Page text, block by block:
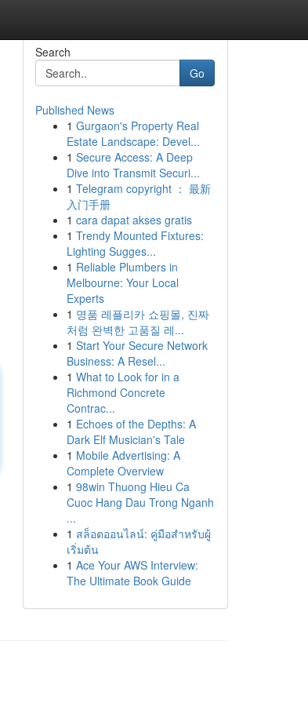
Search
Go
Published News
1 Gurgaon's Property Real
Estate Landscape: Devel...
1 Secure Access: A Deep
Dive into Transmit Securi...
1 Telegram copyright ： 最新
入门手册
1 cara dapat akses gratis
1 Trendy Mounted Fixtures:
Lighting Sugges...
1 Reliable Plumbers in
Melbourne: Your Local
Experts
1 명품 레플리카 쇼핑몰, 진짜
처럼 완벽한 고품질 레...
1 Start Your Secure Network
Business: A Resel...
1 What to Look for in a
Richmond Concrete
Contrac...
1 Echoes of the Depths: A
Dark Elf Musician's Tale
1 Mobile Advertising: A
Complete Overview
1 98win Thuong Hieu Ca
Cuoc Hang Dau Trong Nganh
...
1 สล็อตออนไลน์: คู่มือสำหรับผู้
เริ่มต้น
1 Ace Your AWS Interview:
The Ultimate Book Guide